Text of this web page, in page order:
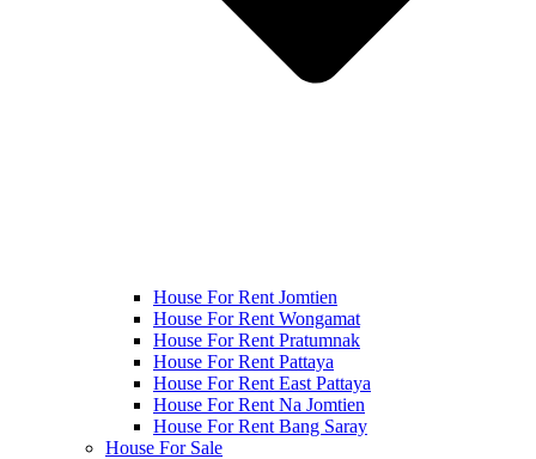
House For Rent Jomtien
House For Rent Wongamat
House For Rent Pratumnak
House For Rent Pattaya
House For Rent East Pattaya
House For Rent Na Jomtien
House For Rent Bang Saray
House For Sale